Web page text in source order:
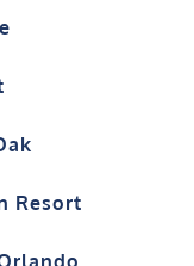
Resort